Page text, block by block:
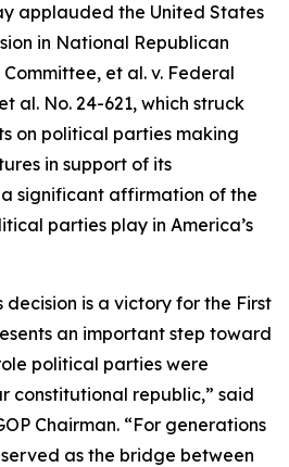
applauded the United States
in National Republican
et al. v. Federal
al. No. 24-621, which struck
on political parties making
in support of its
significant affirmation of the
parties play in America’s
decision is a victory for the First
an important step toward
political parties were
constitutional republic,” said
Chairman. “For generations
as the bridge between